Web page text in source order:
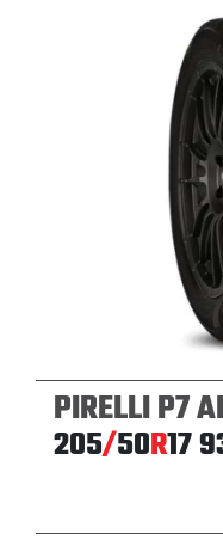
PIRELLI P7
205/50R17